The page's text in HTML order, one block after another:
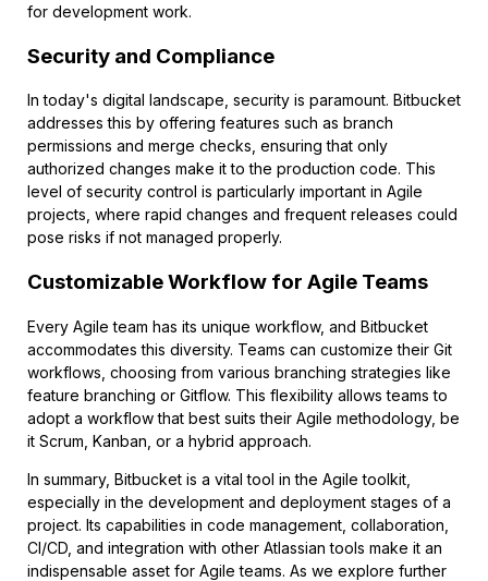
for development work.
Security and Compliance
In today's digital landscape, security is paramount. Bitbucket
addresses this by offering features such as branch
permissions and merge checks, ensuring that only
authorized changes make it to the production code. This
level of security control is particularly important in Agile
projects, where rapid changes and frequent releases could
pose risks if not managed properly.
Customizable Workflow for Agile Teams
Every Agile team has its unique workflow, and Bitbucket
accommodates this diversity. Teams can customize their Git
workflows, choosing from various branching strategies like
feature branching or Gitflow. This flexibility allows teams to
adopt a workflow that best suits their Agile methodology, be
it Scrum, Kanban, or a hybrid approach.
In summary, Bitbucket is a vital tool in the Agile toolkit,
especially in the development and deployment stages of a
project. Its capabilities in code management, collaboration,
CI/CD, and integration with other Atlassian tools make it an
indispensable asset for Agile teams. As we explore further